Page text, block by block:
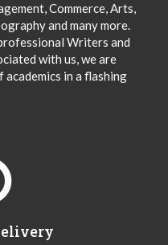
Commerce, Arts,
and many more.
Writers and
with us, we are
in a flashing